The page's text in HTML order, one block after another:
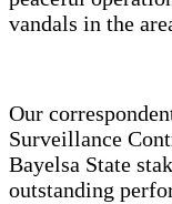
vandals in the
Our
Surveillance
Bayelsa State
outstanding